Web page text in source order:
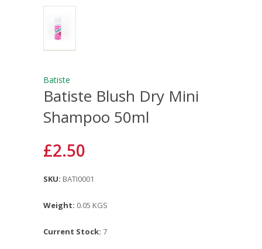
Batiste
Batiste Blush Dry Mini
Shampoo 50ml
£2.50
SKU: BATI0001
Weight: 0.05 KGS
Current Stock: 7